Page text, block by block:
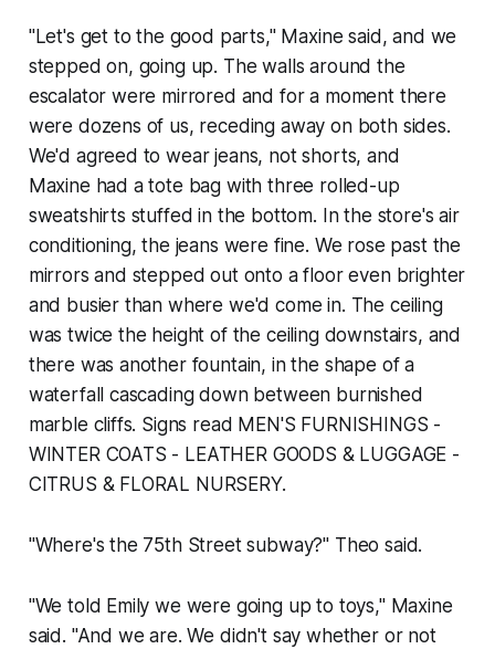
"Let's get to the good parts," Maxine said, and we
stepped on, going up. The walls around the
escalator were mirrored and for a moment there
were dozens of us, receding away on both sides.
We'd agreed to wear jeans, not shorts, and
Maxine had a tote bag with three rolled-up
sweatshirts stuffed in the bottom. In the store's air
conditioning, the jeans were fine. We rose past the
mirrors and stepped out onto a floor even brighter
and busier than where we'd come in. The ceiling
was twice the height of the ceiling downstairs, and
there was another fountain, in the shape of a
waterfall cascading down between burnished
marble cliffs. Signs read MEN'S FURNISHINGS -
WINTER COATS - LEATHER GOODS & LUGGAGE -
CITRUS & FLORAL NURSERY.
"Where's the 75th Street subway?" Theo said.
"We told Emily we were going up to toys," Maxine
said. "And we are. We didn't say whether or not